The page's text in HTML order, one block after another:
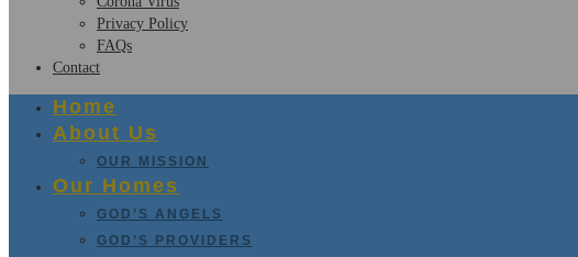
Privacy Policy
FAQs
Contact
Home
About Us
OUR MISSION
Our Homes
GOD’S ANGELS
GOD’S PROVIDERS